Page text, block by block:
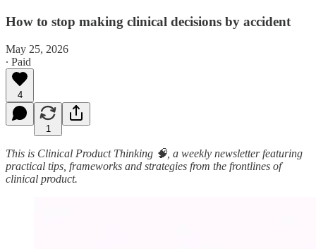
How to stop making clinical decisions by accident
May 25, 2026
∙ Paid
4
1
This is Clinical Product Thinking 🧠, a weekly newsletter featuring
practical tips, frameworks and strategies from the frontlines of
clinical product.